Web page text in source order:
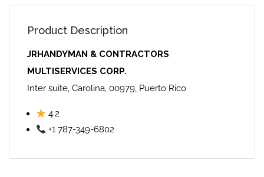
Product Description
JRHANDYMAN & CONTRACTORS
MULTISERVICES CORP.
Inter suite, Carolina, 00979, Puerto Rico
4.2
+1 787-349-6802